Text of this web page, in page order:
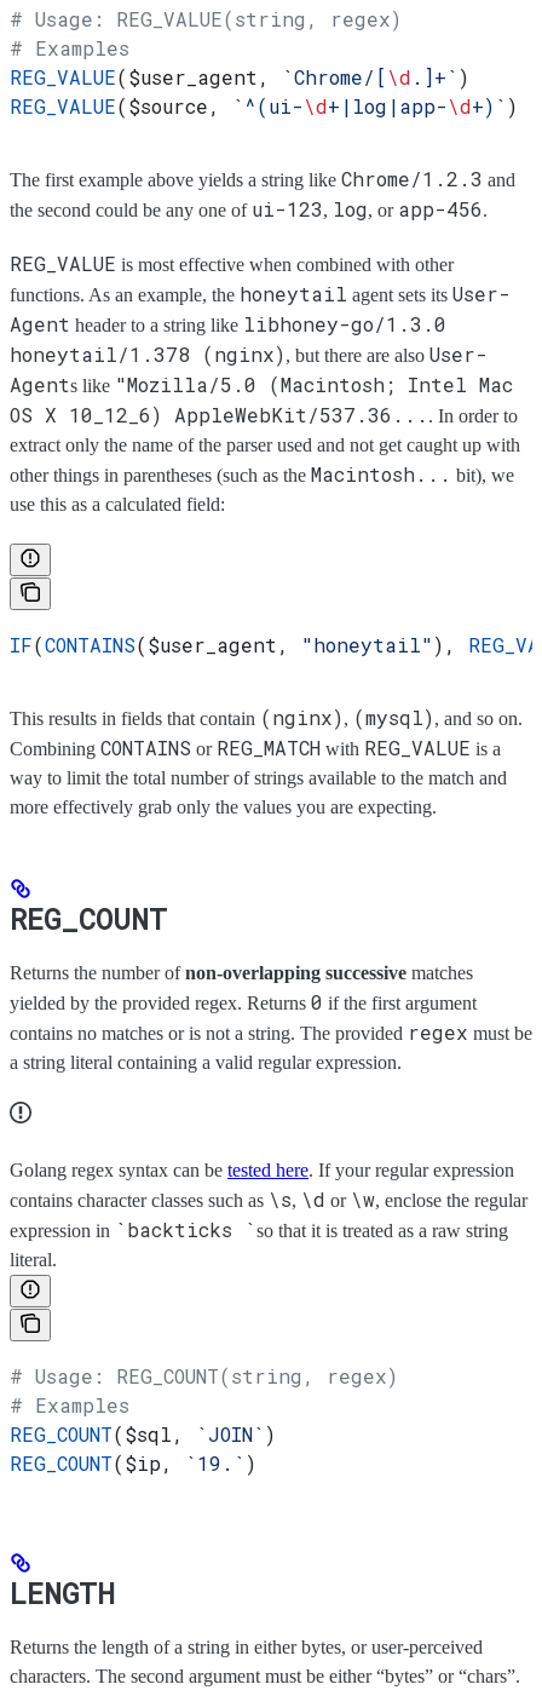
# Usage: REG_VALUE(string, regex)
# Examples
REG_VALUE($user_agent , `Chrome/[ \d .]+` )
REG_VALUE($source, `^(ui-\d+|log|app-\d+)` )
The first example above yields a string like Chrome/1.2.3 and
the second could be any one of ui-123, log, or app-456.
REG_VALUE is most effective when combined with other
functions. As an example, the honeytail agent sets its User-
Agent header to a string like libhoney-go/1.3.0
honeytail/1.378 (nginx), but there are also User-
Agents like "Mozilla/5.0 (Macintosh; Intel Mac
OS X 10_12_6) AppleWebKit/537.36... . In order to
extract only the name of the parser used and not get caught up with
other things in parentheses (such as the Macintosh... bit), we
use this as a calculated field:
IF(CONTAINS($user_agent , "honeytail"),
This results in fields that contain (nginx), (mysql), and so on.
Combining CONTAINS or REG_MATCH with REG_VALUE is a
way to limit the total number of strings available to the match and
more effectively grab only the values you are expecting.
REG_COUNT
Returns the number ofnon-overlapping successive matches
yielded by the provided regex. Returns 0 if the first argument
contains no matches or is not a string. The provided regex must be
a string literal containing a valid regular expression.
Golang regex syntax can be tested here. If your regular expression
contains character classes such as \s, \d or \w, enclose the regular
expression in `backticks ` so that it is treated as a raw string
literal.
# Usage: REG_COUNT(string, regex)
# Examples
REG_COUNT($sql, `JOIN` )
REG_COUNT($ip, `19.` )
LENGTH
Returns the length of a string in either bytes, or user-perceived
characters. The second argument must be either “bytes” or “chars”.